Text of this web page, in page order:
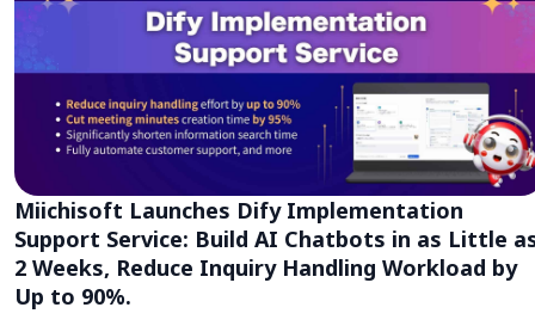
Miichisoft Launches Dify Implementation
Support Service: Build AI Chatbots in as Little
2 Weeks, Reduce Inquiry Handling Workload by
Up to 90%.